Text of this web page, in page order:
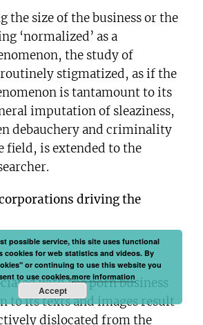
the size of the business or the
‘normalized’ as a
the study of
stigmatized, as if the
is tantamount to its
imputation of sleaziness,
debauchery and criminality
field, is extended to the
driving the
with the porn business
to its texts and images result
dislocated from the
possible service, this site uses functional
cookies for web statistics and videos. By
or continuing to use this website you
to use cookies.more information
Accept